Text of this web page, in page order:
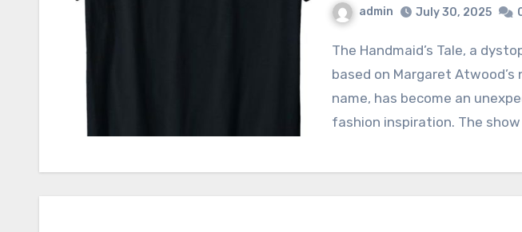
admin July 30, 2025
The Handmaid’s Tale, a dystopian television series
based on Margaret
name, has become an
fashion inspiration. The